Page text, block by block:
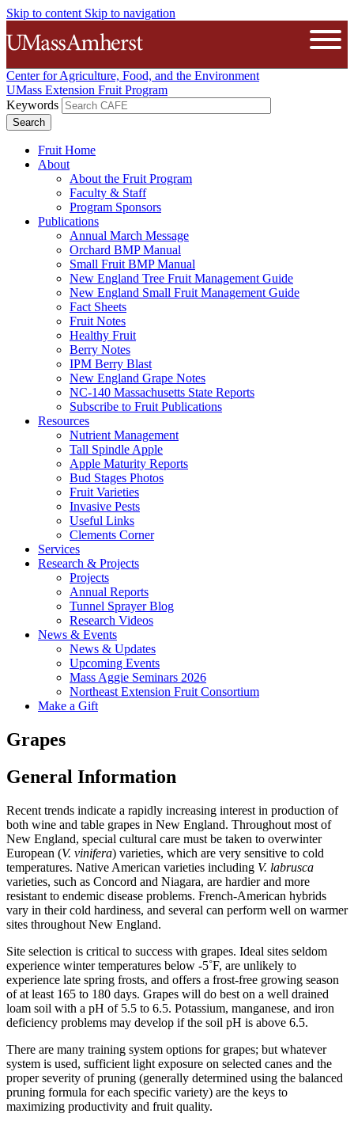
Skip to content Skip to navigation
The University of Massachusetts
Center for Agriculture, Food, and the Environment
UMass Extension Fruit Program
Keywords
Fruit Home
About
About the Fruit Program
Faculty & Staff
Program Sponsors
Publications
Annual March Message
Orchard BMP Manual
Small Fruit BMP Manual
New England Tree Fruit Management Guide
New England Small Fruit Management Guide
Fact Sheets
Fruit Notes
Healthy Fruit
Berry Notes
IPM Berry Blast
New England Grape Notes
NC-140 Massachusetts State Reports
Subscribe to Fruit Publications
Resources
Nutrient Management
Tall Spindle Apple
Apple Maturity Reports
Bud Stages Photos
Fruit Varieties
Invasive Pests
Useful Links
Clements Corner
Services
Research & Projects
Projects
Annual Reports
Tunnel Sprayer Blog
Research Videos
News & Events
News & Updates
Upcoming Events
Mass Aggie Seminars 2026
Northeast Extension Fruit Consortium
Make a Gift
Grapes
General Information
Recent trends indicate a rapidly increasing interest in production of
both wine and table grapes in New England. Throughout most of
New England, special cultural care must be taken to overwinter
European (V. vinifera) varieties, which are very sensitive to cold
temperatures. Native American varieties including V. labrusca
varieties, such as Concord and Niagara, are hardier and more
resistant to endemic disease problems. French-American hybrids
vary in their cold hardiness, and several can perform well on warmer
sites throughout New England.
Site selection is critical to success with grapes. Ideal sites seldom
experience winter temperatures below -5˚F, are unlikely to
experience late spring frosts, and offers a frost-free growing season
of at least 165 to 180 days. Grapes will do best on a well drained
loam soil with a pH of 5.5 to 6.5. Potassium, manganese, and iron
deficiency problems may develop if the soil pH is above 6.5.
There are many training system options for grapes; but whatever
system is used, sufficient light exposure on selected canes and the
proper severity of pruning (generally determined using the balanced
pruning formula for each specific variety) are the keys to
maximizing productivity and fruit quality.